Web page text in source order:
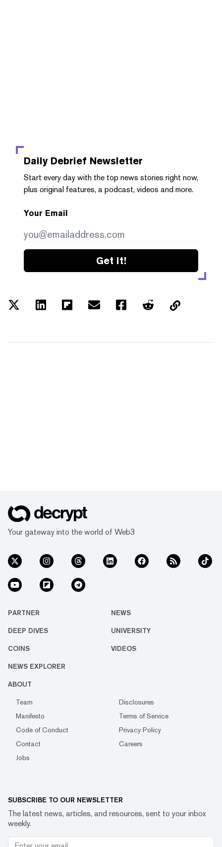
Daily Debrief Newsletter
Start every day with the top news stories right now,
plus original features, a podcast, videos and more.
Your Email
Get it!
Your gateway into the world of Web3
PARTNER NEWS
DEEP DIVES UNIVERSITY
COINS VIDEOS
NEWS EXPLORER
ABOUT
Team
Disclosures
Manifesto
Terms of Service
Code of Conduct
Privacy Policy
Contact
Careers
Jobs
SUBSCRIBE TO OUR NEWSLETTER
The latest news, articles, and resources, sent to your inbox
weekly.